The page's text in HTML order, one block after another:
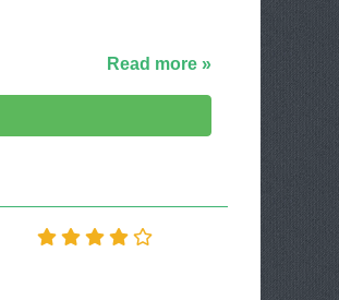
Read more »